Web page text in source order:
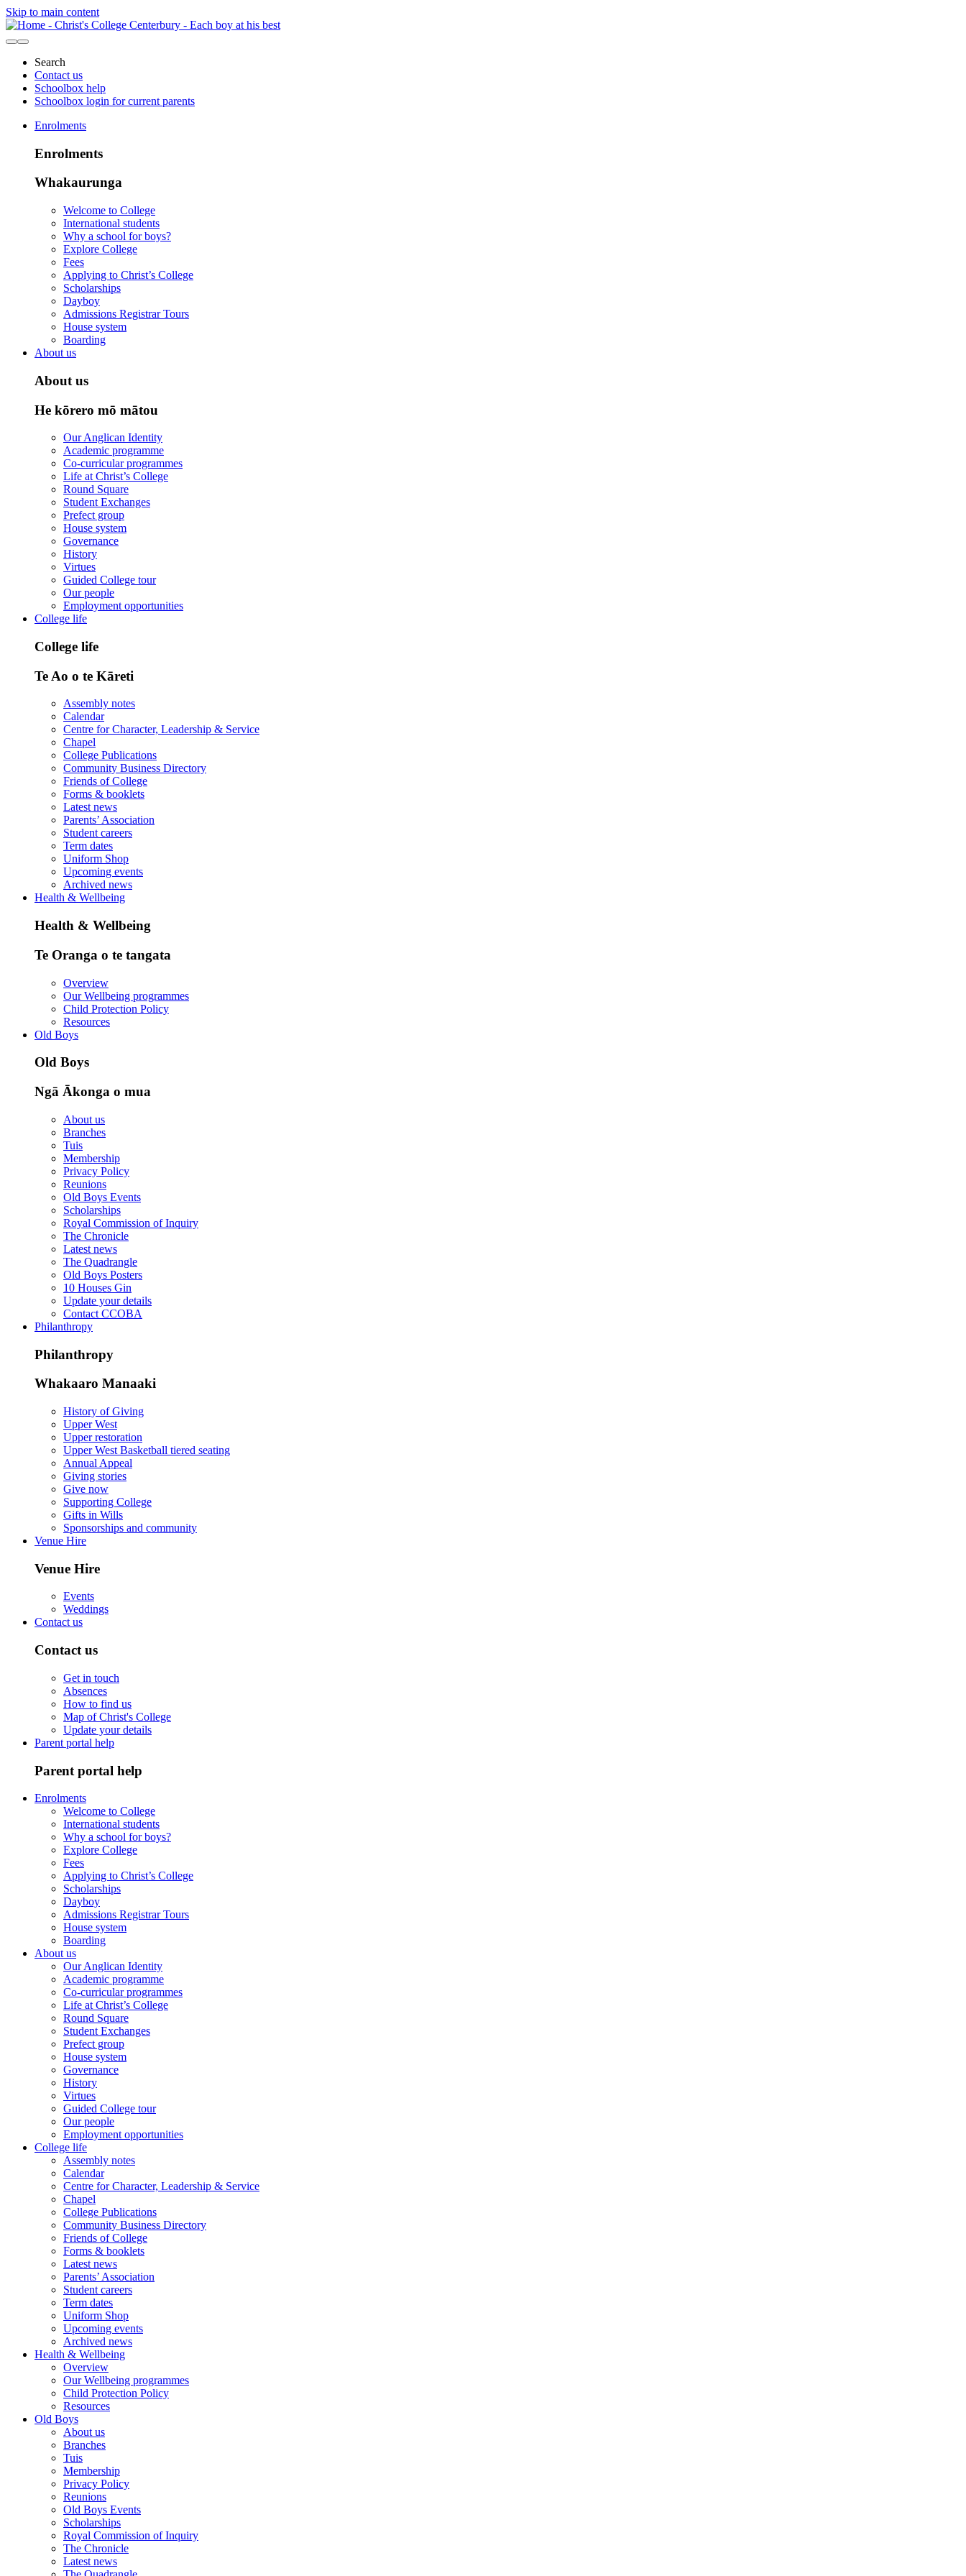
Skip to main content
Search
Contact us
Schoolbox help
Schoolbox login for current parents
Enrolments
Enrolments
Whakaurunga
Welcome to College
International students
Why a school for boys?
Explore College
Fees
Applying to Christ’s College
Scholarships
Dayboy
Admissions Registrar Tours
House system
Boarding
About us
About us
He kōrero mō mātou
Our Anglican Identity
Academic programme
Co-curricular programmes
Life at Christ’s College
Round Square
Student Exchanges
Prefect group
House system
Governance
History
Virtues
Guided College tour
Our people
Employment opportunities
College life
College life
Te Ao o te Kāreti
Assembly notes
Calendar
Centre for Character, Leadership & Service
Chapel
College Publications
Community Business Directory
Friends of College
Forms & booklets
Latest news
Parents’ Association
Student careers
Term dates
Uniform Shop
Upcoming events
Archived news
Health & Wellbeing
Health & Wellbeing
Te Oranga o te tangata
Overview
Our Wellbeing programmes
Child Protection Policy
Resources
Old Boys
Old Boys
Ngā Ākonga o mua
About us
Branches
Tuis
Membership
Privacy Policy
Reunions
Old Boys Events
Scholarships
Royal Commission of Inquiry
The Chronicle
Latest news
The Quadrangle
Old Boys Posters
10 Houses Gin
Update your details
Contact CCOBA
Philanthropy
Philanthropy
Whakaaro Manaaki
History of Giving
Upper West
Upper restoration
Upper West Basketball tiered seating
Annual Appeal
Giving stories
Give now
Supporting College
Gifts in Wills
Sponsorships and community
Venue Hire
Venue Hire
Events
Weddings
Contact us
Contact us
Get in touch
Absences
How to find us
Map of Christ's College
Update your details
Parent portal help
Parent portal help
Enrolments
Welcome to College
International students
Why a school for boys?
Explore College
Fees
Applying to Christ’s College
Scholarships
Dayboy
Admissions Registrar Tours
House system
Boarding
About us
Our Anglican Identity
Academic programme
Co-curricular programmes
Life at Christ’s College
Round Square
Student Exchanges
Prefect group
House system
Governance
History
Virtues
Guided College tour
Our people
Employment opportunities
College life
Assembly notes
Calendar
Centre for Character, Leadership & Service
Chapel
College Publications
Community Business Directory
Friends of College
Forms & booklets
Latest news
Parents’ Association
Student careers
Term dates
Uniform Shop
Upcoming events
Archived news
Health & Wellbeing
Overview
Our Wellbeing programmes
Child Protection Policy
Resources
Old Boys
About us
Branches
Tuis
Membership
Privacy Policy
Reunions
Old Boys Events
Scholarships
Royal Commission of Inquiry
The Chronicle
Latest news